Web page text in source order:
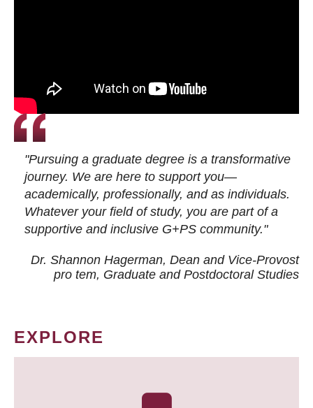
"Pursuing a graduate degree is a transformative
journey. We are here to support you—
academically, professionally, and as individuals.
Whatever your field of study, you are part of a
supportive and inclusive G+PS community."
Dr. Shannon Hagerman, Dean and Vice-Provost
pro tem, Graduate and Postdoctoral Studies
EXPLORE